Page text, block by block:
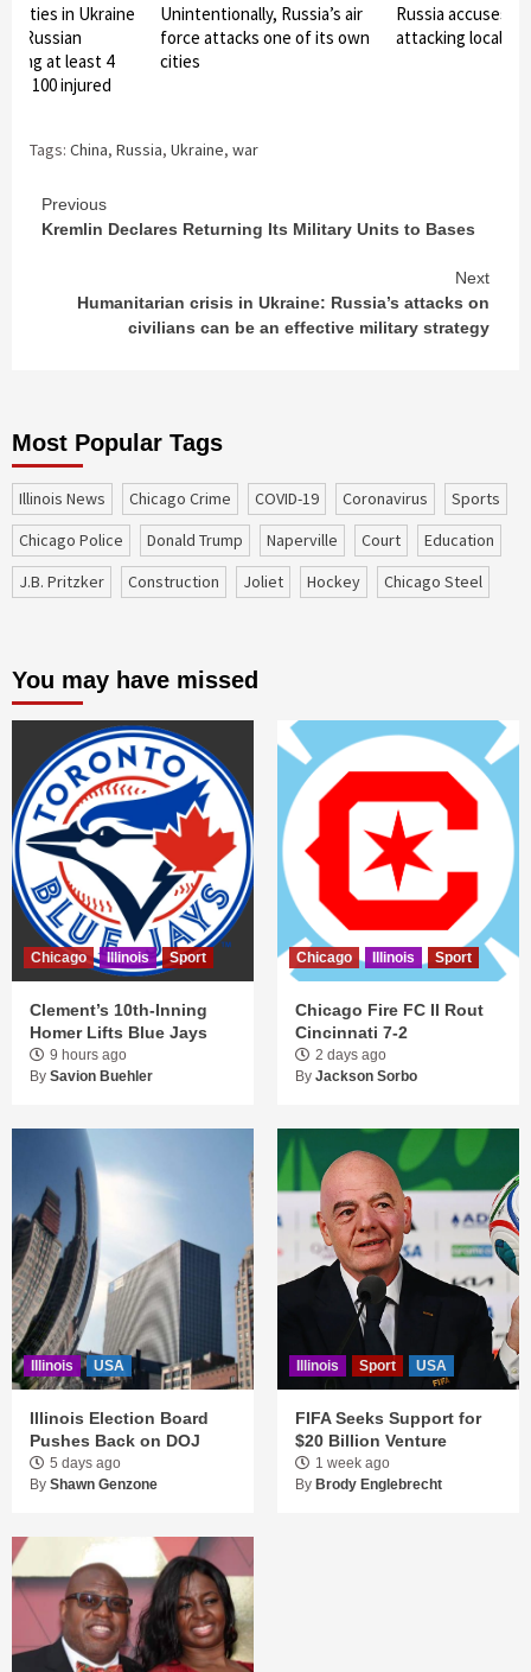
cities in Ukraine
Russian
at least 4
100 injured
Unintentionally, Russia’s air
force attacks one of its own
cities
Russia accuses
attacking local
Tags: China, Russia, Ukraine, war
Continue
Previous
Kremlin Declares Returning Its Military Units to Bases
Next
Humanitarian crisis in Ukraine: Russia’s attacks on
civilians can be an effective military strategy
Most Popular Tags
Illinois News Chicago Crime COVID-19 coronavirus
sports
Chicago Police
Donald Trump Naperville court
education
J.B. Pritzker
construction Joliet Hockey Chicago Steel
You may have missed
Chicago Illinois Sport
Clement’s 10th-Inning
Homer Lifts Blue Jays
9 hours ago
By Savion Buehler
Chicago Illinois Sport
Chicago Fire FC II Rout
Cincinnati 7-2
2 days ago
By Jackson Sorbo
Illinois USA
Illinois Election Board
Pushes Back on DOJ
5 days ago
By Shawn Genzone
Illinois Sport USA
FIFA Seeks Support for
$20 Billion Venture
1 week ago
By Brody Englebrecht